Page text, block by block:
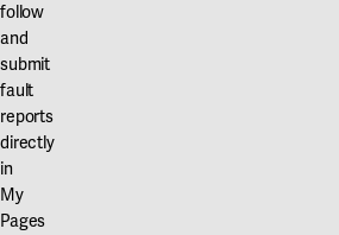
follow
and
submit
fault
reports
directly
in
My
Pages